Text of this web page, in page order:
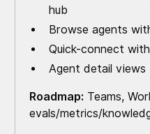
hub
Browse agents
Quick-connect
Agent detail views
Roadmap: Teams,
evals/metrics/